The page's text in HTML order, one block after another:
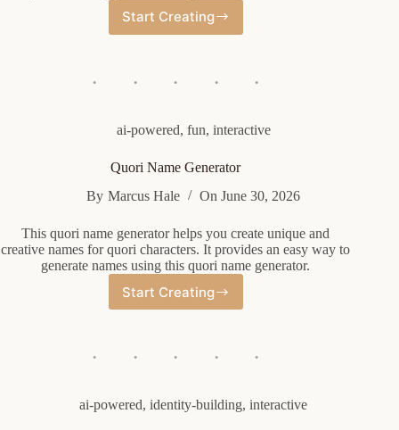
Start Creating
Bro
Name
ai-powered, fun, interactive
Quori Name Generator
By Marcus Hale On June 30, 2026
This quori name generator helps you create unique and
creative names for quori characters. It provides an easy way to
generate names using this quori name generator.
Start Creating
Quori
ai-powered,identity-building,interactive